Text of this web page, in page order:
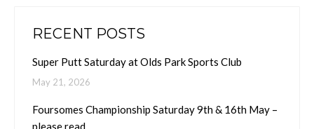
RECENT POSTS
Super Putt Saturday at Olds Park Sports Club
May 21, 2026
Foursomes Championship Saturday 9th & 16th May –
please read